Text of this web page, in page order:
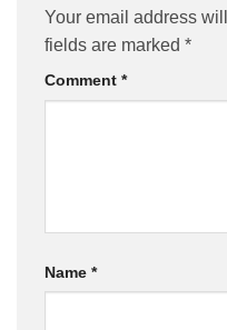
Your email address
fields are marked *
Comment *
Name *